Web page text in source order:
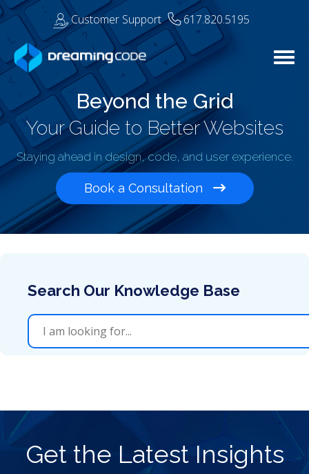
Customer Support 617.820.5195
Beyond the Grid
Your Guide to Better Websites
Staying ahead in design, code, and user experience.
Book a Consultation
Get the Latest Insights